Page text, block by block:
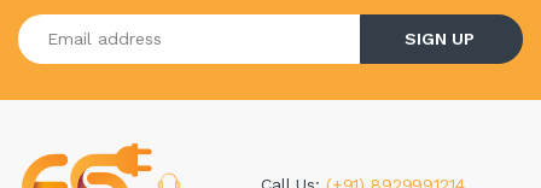
Enter your email address
SIGN UP
Call Us: (+91) 8929991214